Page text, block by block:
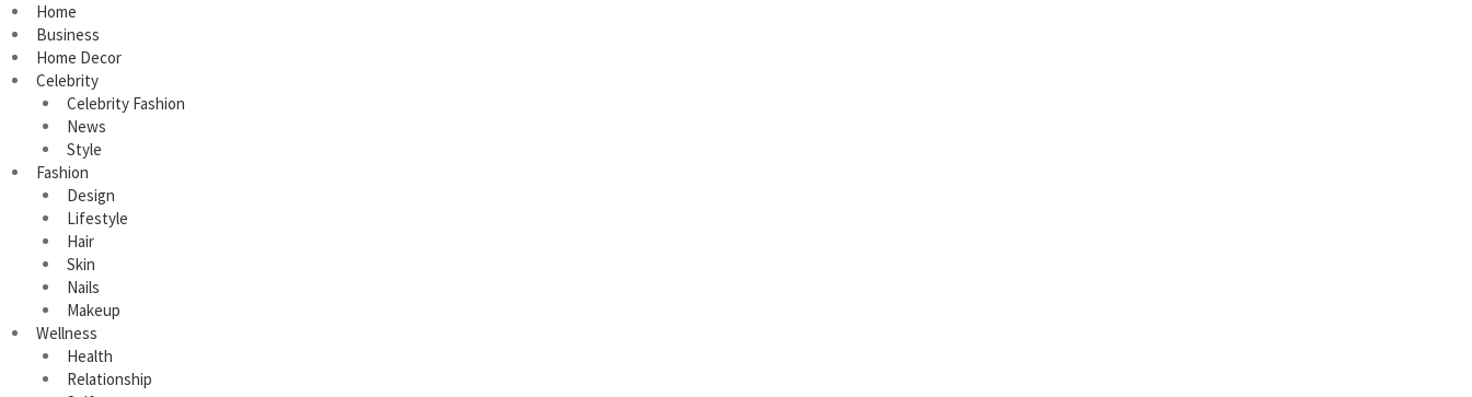
Home
Business
Home Decor
Celebrity
Celebrity Fashion
News
Style
Fashion
Design
Lifestyle
Hair
Skin
Nails
Makeup
Wellness
Health
Relationship